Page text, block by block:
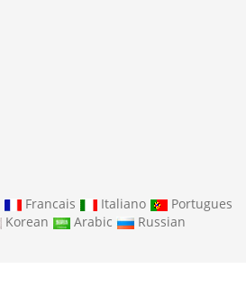
Francais Italiano
Portugues
Korean Arabic Russian